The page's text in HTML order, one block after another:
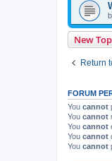
New
Return
FORUM
You cannot
You cannot
You cannot
You cannot
You cannot